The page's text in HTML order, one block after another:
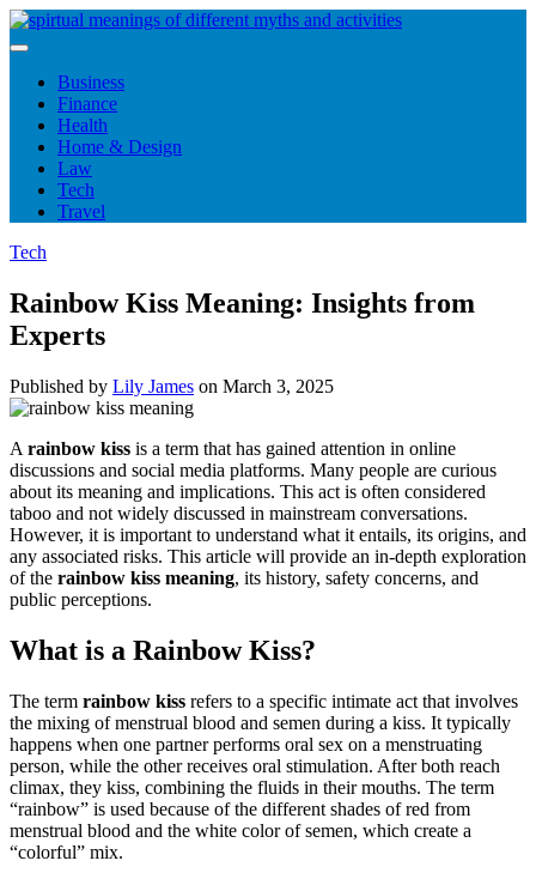
Skip
to
Business
Finance
Health
Home & Design
Law
Tech
Travel
Tech
Rainbow Kiss Meaning: Insights from
Experts
Published by Lily James on March 3, 2025
A rainbow kiss is a term that has gained attention in online
discussions and social media platforms. Many people are curious
about its meaning and implications. This act is often considered
taboo and not widely discussed in mainstream conversations.
However, it is important to understand what it entails, its origins, and
any associated risks. This article will provide an in-depth exploration
of the rainbow kiss meaning, its history, safety concerns, and
public perceptions.
What is a Rainbow Kiss?
The term rainbow kiss refers to a specific intimate act that involves
the mixing of menstrual blood and semen during a kiss. It typically
happens when one partner performs oral sex on a menstruating
person, while the other receives oral stimulation. After both reach
climax, they kiss, combining the fluids in their mouths. The term
“rainbow” is used because of the different shades of red from
menstrual blood and the white color of semen, which create a
“colorful” mix.